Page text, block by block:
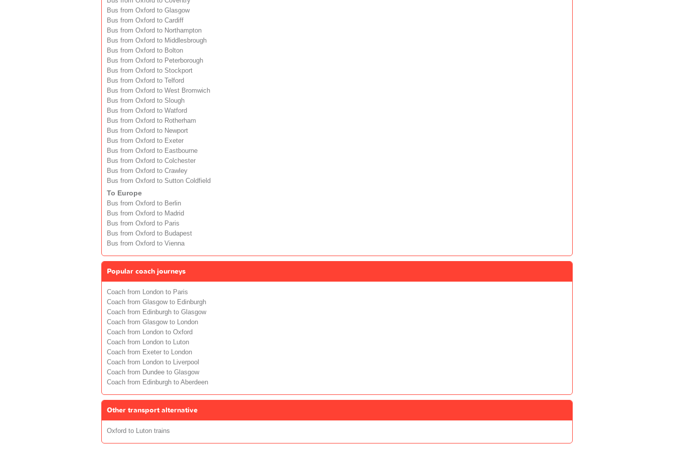
Bus from Oxford to Glasgow
Bus from Oxford to Cardiff
Bus from Oxford to Northampton
Bus from Oxford to Middlesbrough
Bus from Oxford to Bolton
Bus from Oxford to Peterborough
Bus from Oxford to Stockport
Bus from Oxford to Telford
Bus from Oxford to West Bromwich
Bus from Oxford to Slough
Bus from Oxford to Watford
Bus from Oxford to Rotherham
Bus from Oxford to Newport
Bus from Oxford to Exeter
Bus from Oxford to Eastbourne
Bus from Oxford to Colchester
Bus from Oxford to Crawley
Bus from Oxford to Sutton Coldfield
To Europe
Bus from Oxford to Berlin
Bus from Oxford to Madrid
Bus from Oxford to Paris
Bus from Oxford to Budapest
Bus from Oxford to Vienna
Popular coach journeys
Coach from London to Paris
Coach from Glasgow to Edinburgh
Coach from Edinburgh to Glasgow
Coach from Glasgow to London
Coach from London to Oxford
Coach from London to Luton
Coach from Exeter to London
Coach from London to Liverpool
Coach from Dundee to Glasgow
Coach from Edinburgh to Aberdeen
Other transport alternative
Oxford to Luton trains